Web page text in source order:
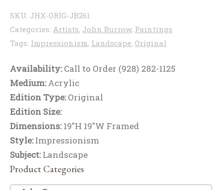
SKU: JHX-ORIG-JB261
Categories: Artists, John Burrow, Paintings
Tags: Impressionism, Landscape, Original
Availability:Call to Order (928) 282-1125
Medium:Acrylic
Edition Type:Original
Edition Size:
Dimensions:19"H 19"W Framed
Style:Impressionism
Subject:Landscape
Product Categories